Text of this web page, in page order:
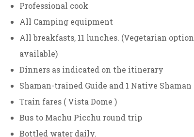
Professional cook
All Camping equipment
All breakfasts, 11 lunches. (Vegetarian option
available)
Dinners as indicated on the itinerary
Shaman-trained Guide and 1 Native Shaman
Train fares ( Vista Dome )
Bus to Machu Picchu round trip
Bottled water daily.